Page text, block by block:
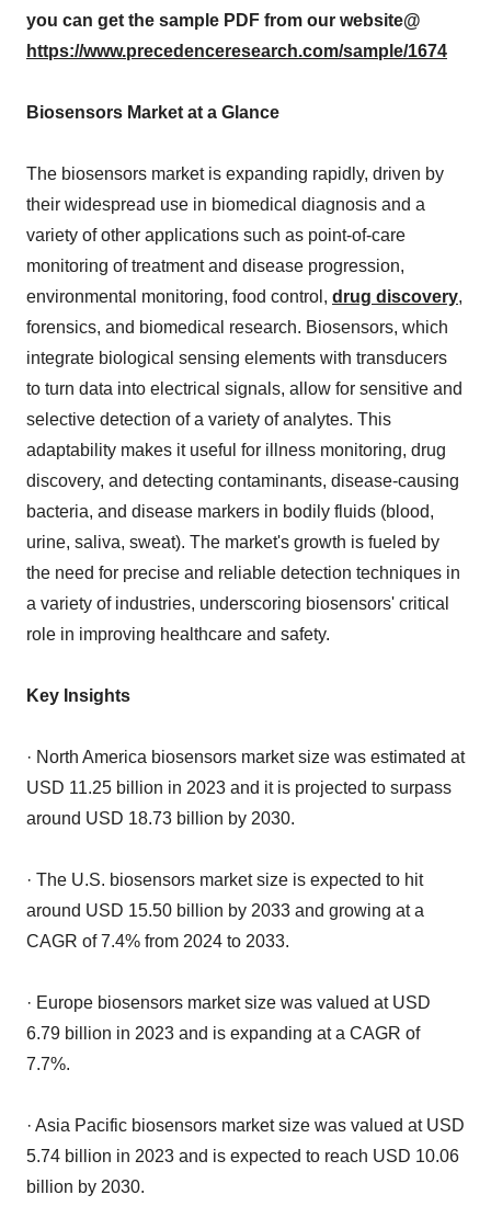
you can get the sample PDF from our website@
https://www.precedenceresearch.com/sample/1674
Biosensors Market at a Glance
The biosensors market is expanding rapidly, driven by
their widespread use in biomedical diagnosis and a
variety of other applications such as point-of-care
monitoring of treatment and disease progression,
environmental monitoring, food control, drug discovery,
forensics, and biomedical research. Biosensors, which
integrate biological sensing elements with transducers
to turn data into electrical signals, allow for sensitive and
selective detection of a variety of analytes. This
adaptability makes it useful for illness monitoring, drug
discovery, and detecting contaminants, disease-causing
bacteria, and disease markers in bodily fluids (blood,
urine, saliva, sweat). The market's growth is fueled by
the need for precise and reliable detection techniques in
a variety of industries, underscoring biosensors' critical
role in improving healthcare and safety.
Key Insights
· North America biosensors market size was estimated at
USD 11.25 billion in 2023 and it is projected to surpass
around USD 18.73 billion by 2030.
· The U.S. biosensors market size is expected to hit
around USD 15.50 billion by 2033 and growing at a
CAGR of 7.4% from 2024 to 2033.
· Europe biosensors market size was valued at USD
6.79 billion in 2023 and is expanding at a CAGR of
7.7%.
· Asia Pacific biosensors market size was valued at USD
5.74 billion in 2023 and is expected to reach USD 10.06
billion by 2030.